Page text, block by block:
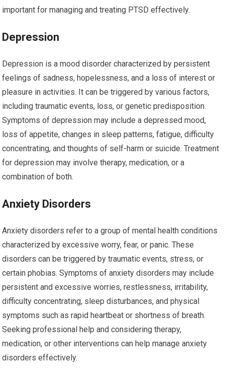
important for managing and treating PTSD effectively.
Depression
Depression is a mood disorder characterized by persistent
feelings of sadness, hopelessness, and a loss of interest or
pleasure in activities. It can be triggered by various factors,
including traumatic events, loss, or genetic predisposition.
Symptoms of depression may include a depressed mood,
loss of appetite, changes in sleep patterns, fatigue, difficulty
concentrating, and thoughts of self-harm or suicide. Treatment
for depression may involve therapy, medication, or a
combination of both.
Anxiety Disorders
Anxiety disorders refer to a group of mental health conditions
characterized by excessive worry, fear, or panic. These
disorders can be triggered by traumatic events, stress, or
certain phobias. Symptoms of anxiety disorders may include
persistent and excessive worries, restlessness, irritability,
difficulty concentrating, sleep disturbances, and physical
symptoms such as rapid heartbeat or shortness of breath.
Seeking professional help and considering therapy,
medication, or other interventions can help manage anxiety
disorders effectively.